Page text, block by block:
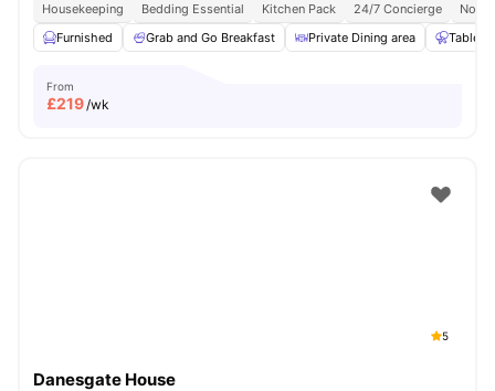
Housekeeping Bedding Essential Kitchen Pack 24/7 Concierge
No
Furnished
Grab and Go Breakfast Private Dining area Table
From
£219/wk
5
Danesgate House